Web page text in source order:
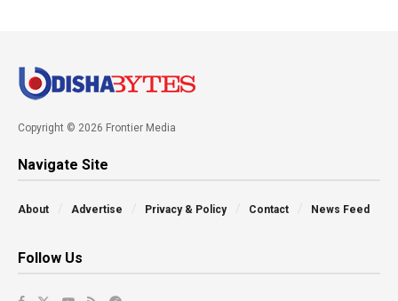
Copyright © 2026 Frontier Media
Navigate Site
About Advertise Privacy & Policy Contact News Feed
Follow Us